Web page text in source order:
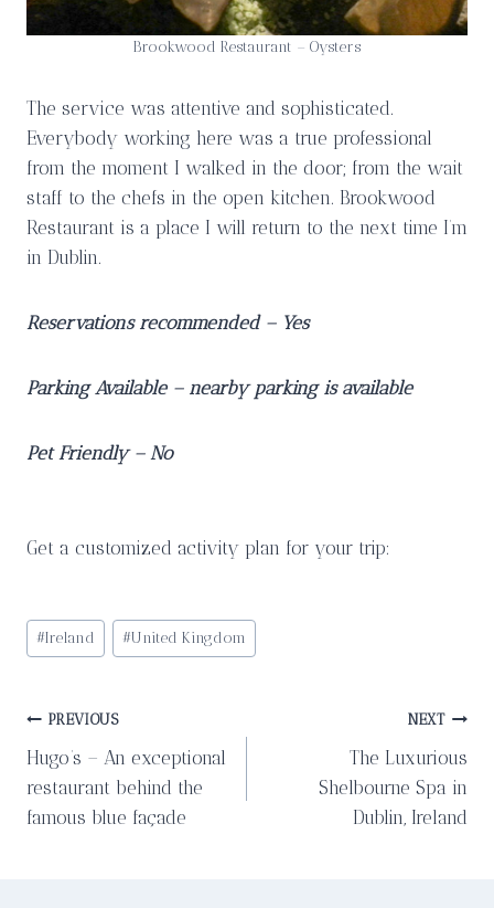
Brookwood Restaurant – Oysters
The service was attentive and sophisticated.
Everybody working here was a true professional
from the moment I walked in the door; from the wait
staff to the chefs in the open kitchen. Brookwood
Restaurant is a place I will return to the next time I’m
in Dublin.
Reservations recommended – Yes
Parking Available – nearby parking is available
Pet Friendly – No
Get a customized activity plan for your trip:
Post
Tags:
#Ireland #United Kingdom
Post
navigation
PREVIOUS
Hugo’s – An exceptional
restaurant behind the
famous blue façade
NEXT
The Luxurious
Shelbourne Spa in
Dublin, Ireland